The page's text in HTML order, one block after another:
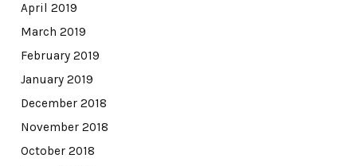
April 2019
March 2019
February 2019
January 2019
December 2018
November 2018
October 2018